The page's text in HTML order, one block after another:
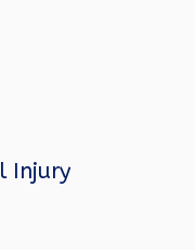
Injury